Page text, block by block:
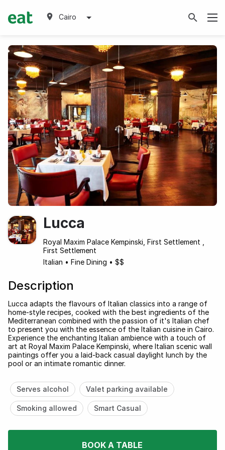
Cairo
Lucca
Royal Maxim Palace Kempinski, First Settlement ,
First Settlement
Italian • Fine Dining • $$
Description
Lucca adapts the flavours of Italian classics into a range of
home-style recipes, cooked with the best ingredients of the
Mediterranean combined with the passion of it's Italian chef
to present you with the essence of the Italian cuisine in Cairo.
Experience the enchanting Italian ambience with a touch of
art at Royal Maxim Palace Kempinski, where Italian scenic wall
paintings offer you a laid-back casual daylight lunch by the
pool or an intimate romantic dinner.
Serves alcohol Valet parking available
Smoking allowed Smart Casual
BOOK A TABLE